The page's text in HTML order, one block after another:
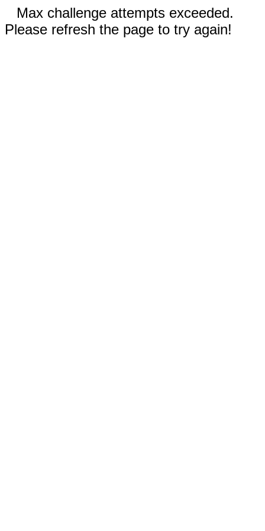
Max challenge attempts exceeded.
Please refresh the page to try again!